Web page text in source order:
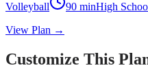
Volleyball 90 minHigh
View Plan →
Customize This